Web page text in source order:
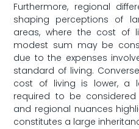
Furthermore,⁤ regional
shaping perceptions ⁤of
areas,​ where‌ the cost of
modest sum may be
due to the expenses
standard of living.
cost​ of living is lower, a
required⁤ to be‍ considered
and regional nuances​
constitutes a large